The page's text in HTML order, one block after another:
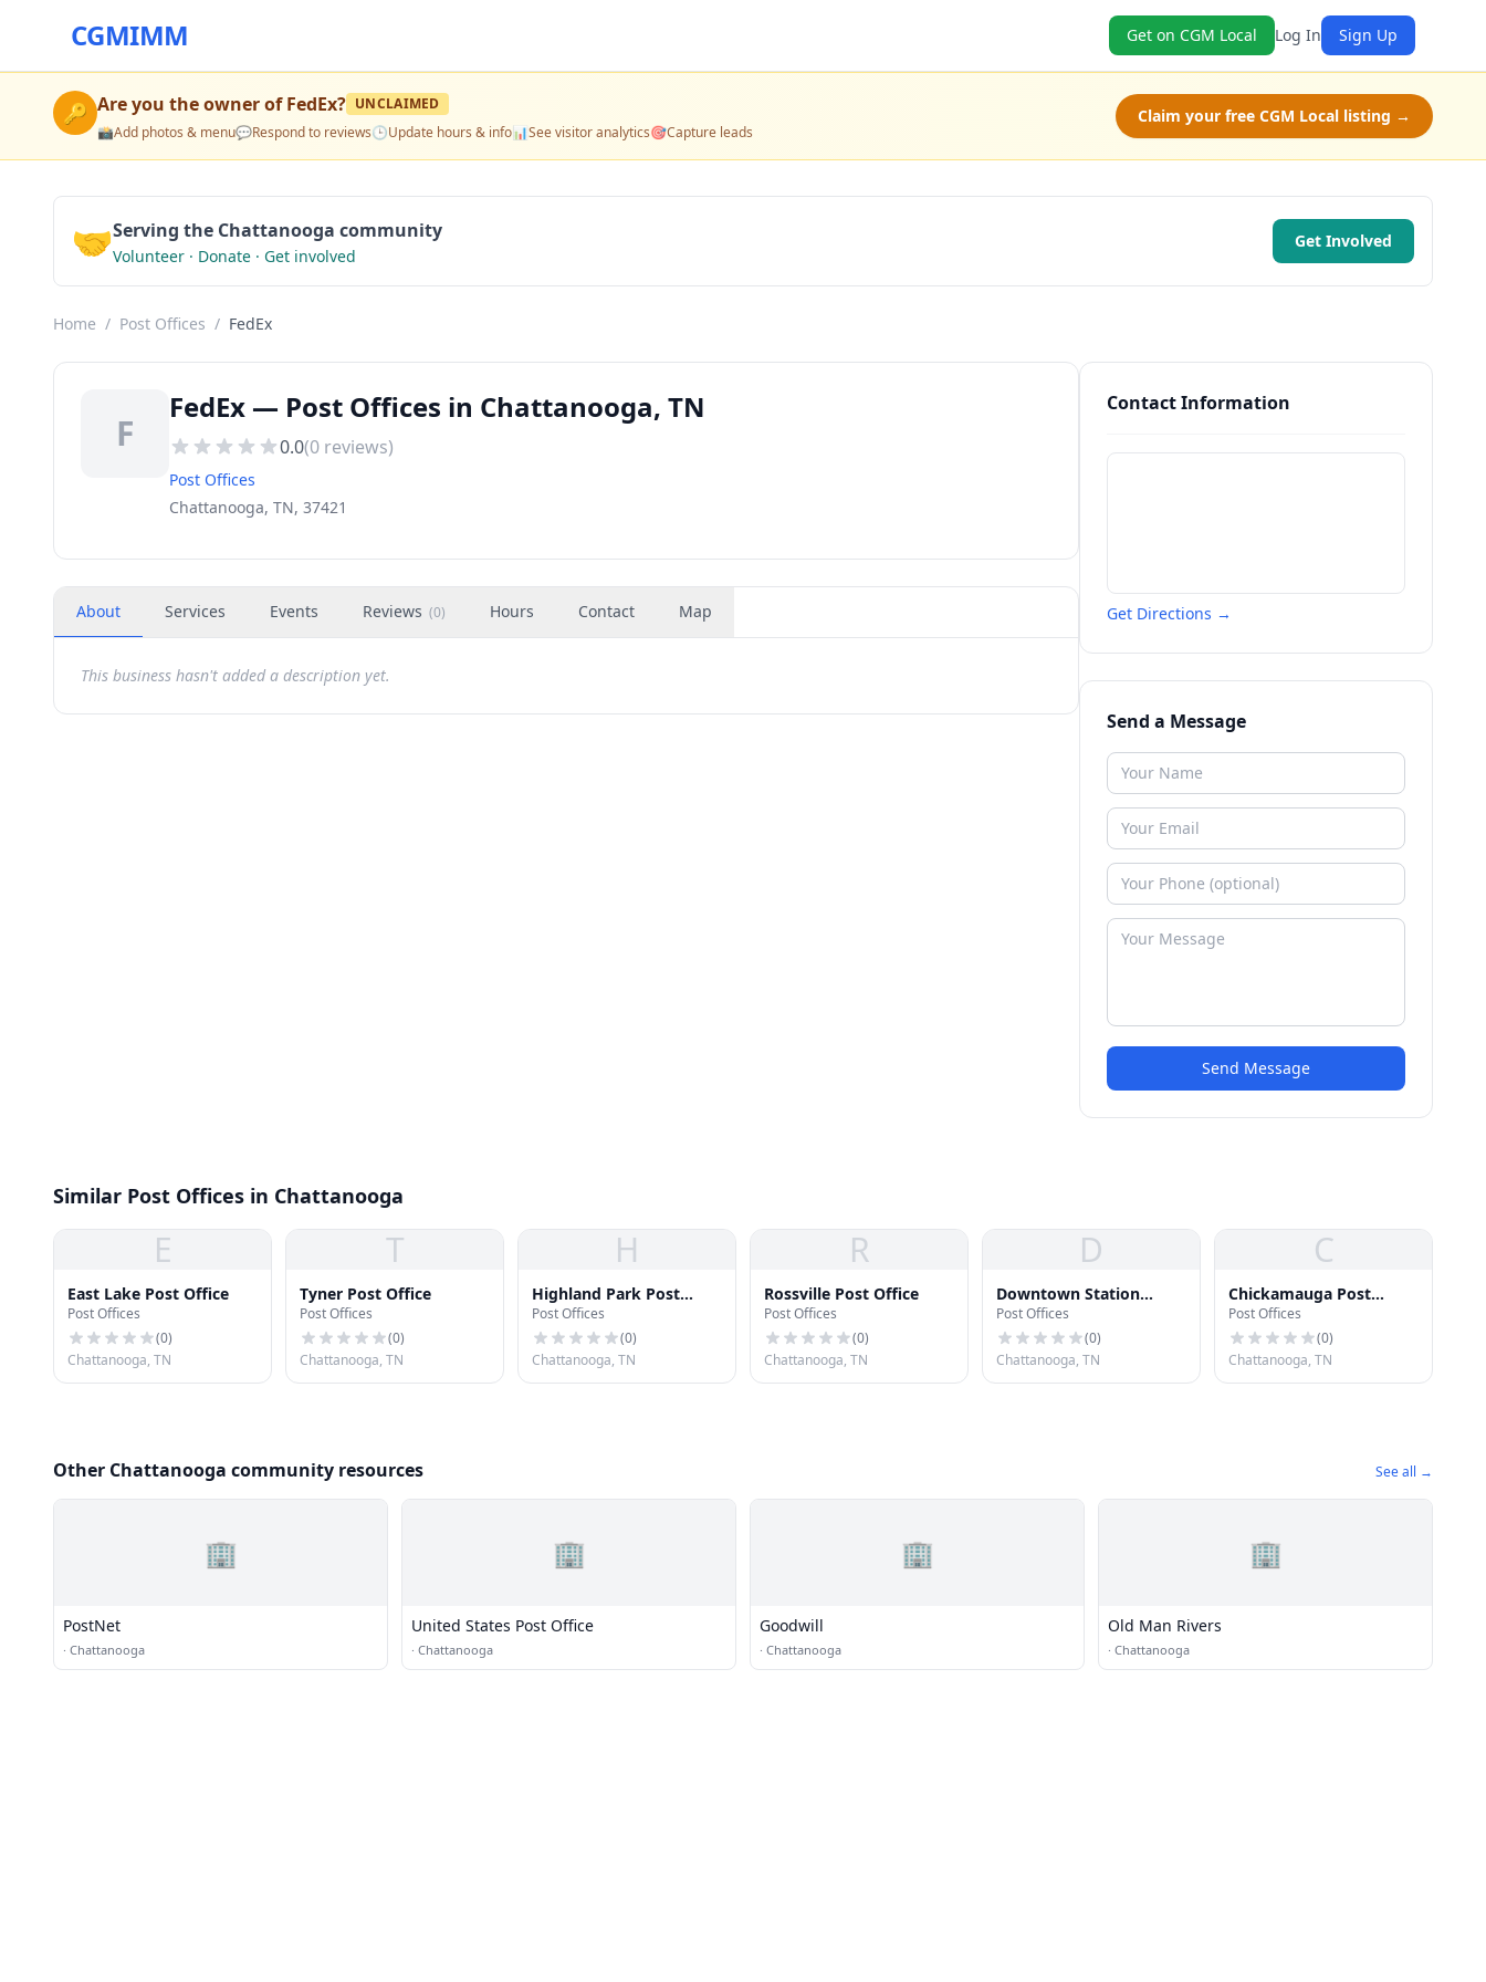
CGMIMM Get on CGM Local Log In Sign Up
🔑 Are you the owner ofFedEx? UNCLAIMED
📸Add photos & menu💬Respond to reviews🕒Update hours & info📊See visitor analytics🎯Capture leads
Claim your free CGM Local listing →
🤝Serving the Chattanooga community
Volunteer · Donate · Get involved
Get Involved
Home / Post Offices / FedEx
F
FedEx — Post Offices in Chattanooga, TN
0.0(0 reviews)
Post Offices
Chattanooga, TN, 37421
About Services Events Reviews (0) Hours Contact Map
This business hasn't added a description yet.
Contact Information
Get Directions →
Send a Message
Send Message
Similar Post Offices in Chattanooga
E
East Lake Post Office
Post Offices
(0)
Chattanooga, TN
T
Tyner Post Office
Post Offices
(0)
Chattanooga, TN
H
Highland Park Post
Office
Post Offices
(0)
Chattanooga, TN
R
Rossville Post Office
Post Offices
(0)
Chattanooga, TN
D
Downtown Station
Chattanooga Post Office
Post Offices
(0)
Chattanooga, TN
C
Chickamauga Post
Office
Post Offices
(0)
Chattanooga, TN
Other Chattanooga community resources See all →
🏢
PostNet
· Chattanooga
🏢
United States Post Office
· Chattanooga
🏢
Goodwill
· Chattanooga
🏢
Old Man Rivers
· Chattanooga